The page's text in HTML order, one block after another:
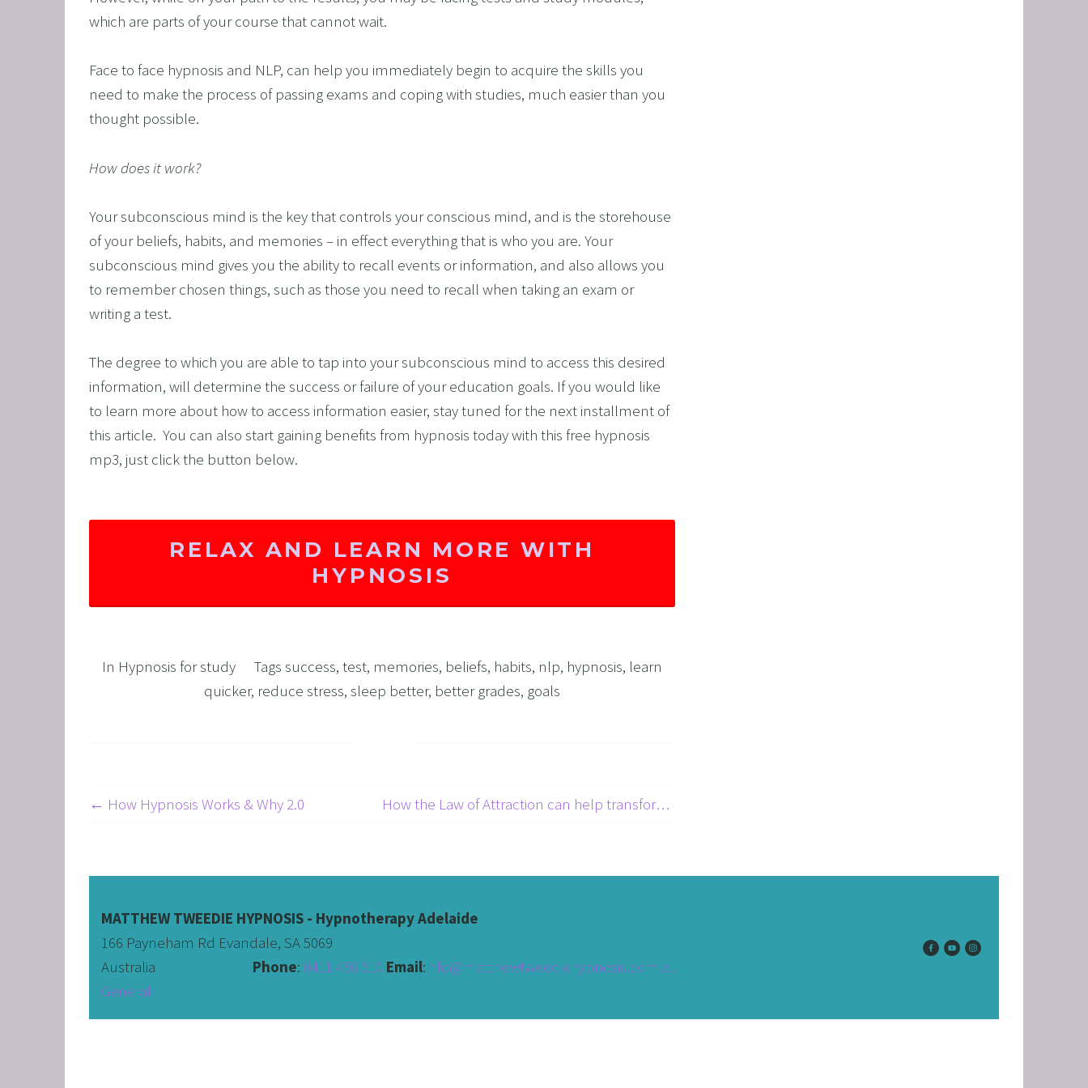
which are parts of your course that cannot wait.
Face to face hypnosis and NLP, can help you immediately begin to acquire the skills you
need to make the process of passing exams and coping with studies, much easier than you
thought possible.
How does it work?
Your subconscious mind is the key that controls your conscious mind, and is the storehouse
of your beliefs, habits, and memories – in effect everything that is who you are. Your
subconscious mind gives you the ability to recall events or information, and also allows you
to remember chosen things, such as those you need to recall when taking an exam or
writing a test.
The degree to which you are able to tap into your subconscious mind to access this desired
information, will determine the success or failure of your education goals. If you would like
to learn more about how to access information easier, stay tuned for the next installment of
this article.  You can also start gaining benefits from hypnosis today with this free hypnosis
mp3, just click the button below.
RELAX AND LEARN MORE WITH
HYPNOSIS
In Hypnosis for study Tags success, test, memories, beliefs, habits, nlp, hypnosis, learn
quicker, reduce stress, sleep better, better grades, goals
← How Hypnosis Works & Why 2.0 How the Law of Attraction can help transform yor life →
MATTHEW TWEEDIE HYPNOSIS - Hypnotherapy Adelaide
166 Payneham Rd Evandale, SA 5069
Australia Phone: 0411 456 510 Email:info@matthewtweediehypnosis.com.au
General